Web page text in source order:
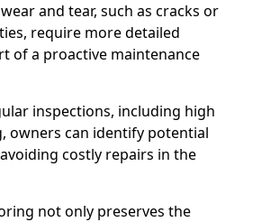
and tear, such as cracks or
require more detailed
of a proactive maintenance
inspections, including high
owners can identify potential
costly repairs in the
not only preserves the